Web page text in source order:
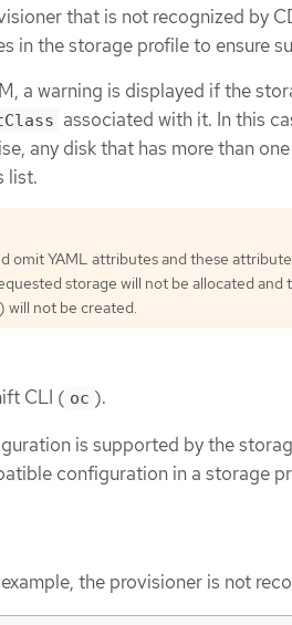
that is not recognized by
in the storage profile to ensure
a warning is displayed if the
associated with it. In this
any disk that has more than
list.
omit YAML attributes and these
storage will not be allocated and
will not be created.
CLI ( oc ).
is supported by the
configuration in a storage
the provisioner is not